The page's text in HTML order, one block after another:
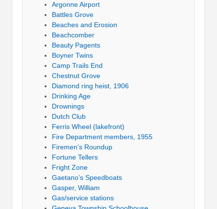
Argonne Airport
Battles Grove
Beaches and Erosion
Beachcomber
Beauty Pagents
Boyner Twins
Camp Trails End
Chestnut Grove
Diamond ring heist, 1906
Drinking Age
Drownings
Dutch Club
Ferris Wheel (lakefront)
Fire Department members, 1955
Firemen’s Roundup
Fortune Tellers
Fright Zone
Gaetano’s Speedboats
Gasper, William
Gas/service stations